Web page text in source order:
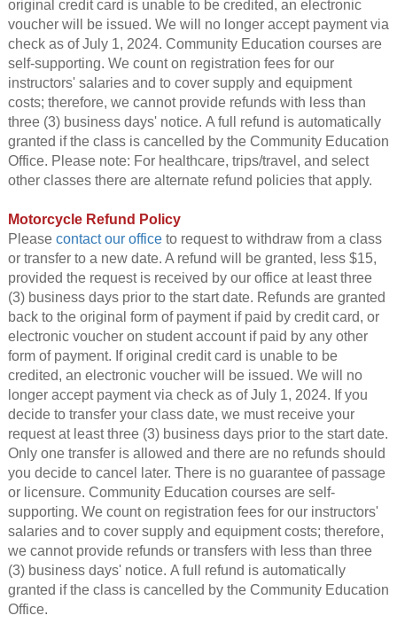
original credit card is unable to be credited, an electronic
voucher will be issued. We will no longer accept payment via
check as of July 1, 2024. Community Education courses are
self-supporting. We count on registration fees for our
instructors' salaries and to cover supply and equipment
costs; therefore, we cannot provide refunds with less than
three (3) business days' notice. A full refund is automatically
granted if the class is cancelled by the Community Education
Office. Please note: For healthcare, trips/travel, and select
other classes there are alternate refund policies that apply.
Motorcycle Refund Policy
Please contact our officeto request to withdraw from a class
or transfer to a new date. A refund will be granted, less $15,
provided the request is received by our office at least three
(3) business days prior to the start date. Refunds are granted
back to the original form of payment if paid by credit card, or
electronic voucher on student account if paid by any other
form of payment. If original credit card is unable to be
credited, an electronic voucher will be issued. We will no
longer accept payment via check as of July 1, 2024. If you
decide to transfer your class date, we must receive your
request at least three (3) business days prior to the start date.
Only one transfer is allowed and there are no refunds should
you decide to cancel later. There is no guarantee of passage
or licensure. Community Education courses are self-
supporting. We count on registration fees for our instructors'
salaries and to cover supply and equipment costs; therefore,
we cannot provide refunds or transfers with less than three
(3) business days' notice. A full refund is automatically
granted if the class is cancelled by the Community Education
Office.